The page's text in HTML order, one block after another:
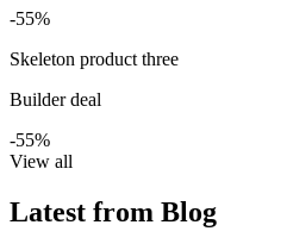
-55%
Skeleton product three
Builder deal
-55%
View all
Latest from Blog